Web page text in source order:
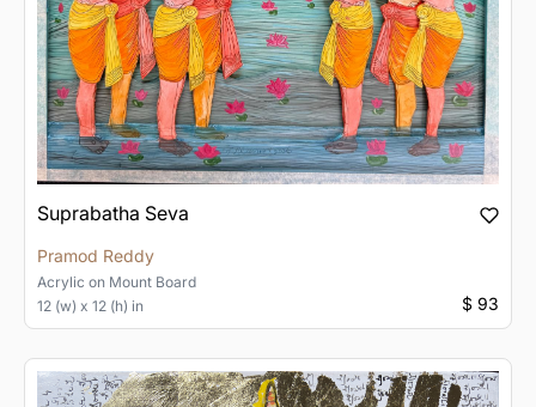
Suprabatha Seva
Pramod Reddy
Acrylic on Mount Board
12 (w) x 12 (h) in
$ 93